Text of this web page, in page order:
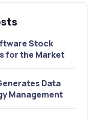
Stock
for the Market
Data
Management